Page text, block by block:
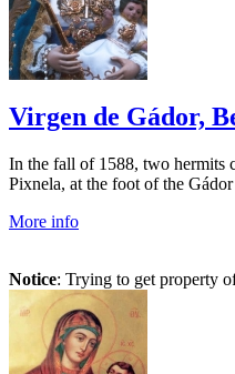
Virgen de Gádor,
In the fall of 1588, two hermits
Pixnela, at the foot of the
More info
Notice: Trying to get property